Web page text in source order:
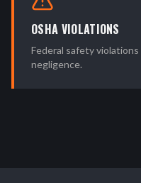
OSHA VIOLATIONS
Federal safety
negligence.